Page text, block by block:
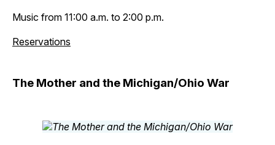
Music from 11:00 a.m. to 2:00 p.m.
Reservations
The Mother and the Michigan/Ohio War